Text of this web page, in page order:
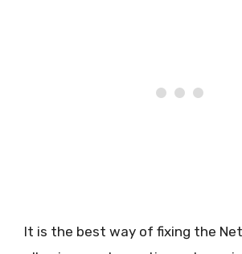
It is the best way of fixing the